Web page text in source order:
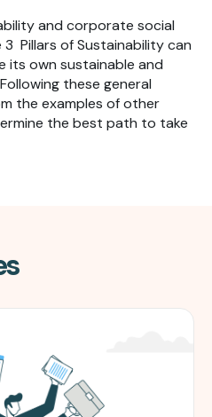
and corporate social
Pillars of Sustainability can
its own sustainable and
these general
the examples of other
the best path to take